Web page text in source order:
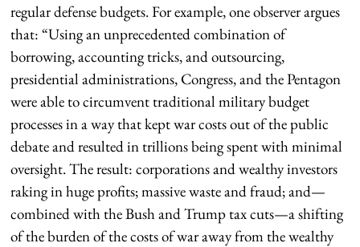
regular defense budgets. For example, one observer argues
that: “Using an unprecedented combination of
borrowing, accounting tricks, and outsourcing,
presidential administrations, Congress, and the Pentagon
were able to circumvent traditional military budget
processes in a way that kept war costs out of the public
debate and resulted in trillions being spent with minimal
oversight. The result: corporations and wealthy investors
raking in huge profits; massive waste and fraud; and—
combined with the Bush and Trump tax cuts—a shifting
of the burden of the costs of war away from the wealthy